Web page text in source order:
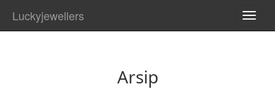
Luckyjewellers
Arsip